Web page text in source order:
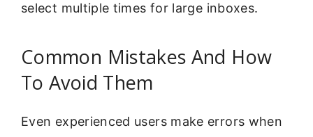
select multiple times for large inboxes.
Common Mistakes And How
To Avoid Them
Even experienced users make errors when